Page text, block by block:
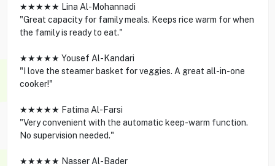
★★★★★ Lina Al-Mohannadi
"Great capacity for family meals. Keeps rice warm for when
the family is ready to eat."
★★★★★ Yousef Al-Kandari
"I love the steamer basket for veggies. A great all-in-one
cooker!"
★★★★★ Fatima Al-Farsi
"Very convenient with the automatic keep-warm function.
No supervision needed."
★★★★★ Nasser Al-Bader